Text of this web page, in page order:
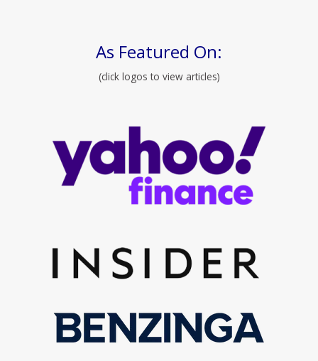
As Featured On:
(click logos to view articles)